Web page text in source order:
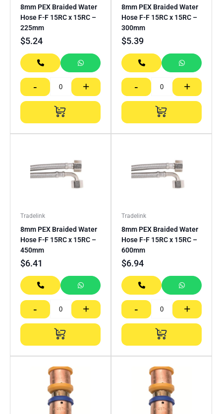
8mm PEX Braided Water
Hose F-F 15RC x 15RC –
225mm
$5.24
- +
8mm PEX Braided Water
Hose F-F 15RC x 15RC –
300mm
$5.39
- +
Tradelink
8mm PEX Braided Water
Hose F-F 15RC x 15RC –
450mm
$6.41
- +
Tradelink
8mm PEX Braided Water
Hose F-F 15RC x 15RC –
600mm
$6.94
- +